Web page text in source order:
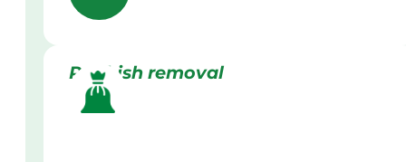
Rubbish removal